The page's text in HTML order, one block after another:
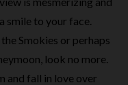
smile to your face.
Smokies or perhaps
look no more.
and fall in love over